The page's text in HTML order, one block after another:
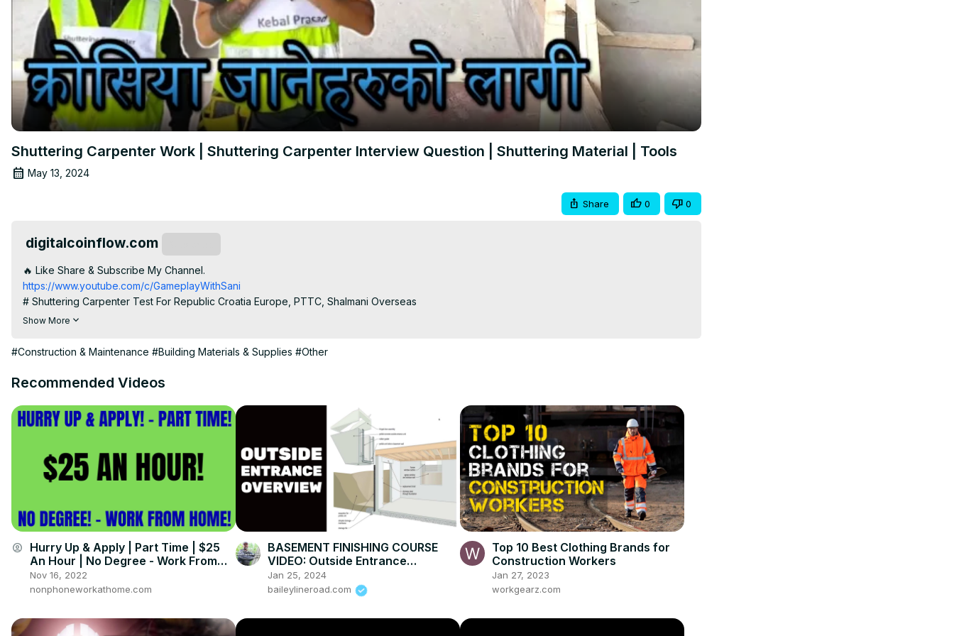
Shuttering Carpenter Work | Shuttering Carpenter Interview Question | Shuttering Material | Tools
May 13, 2024
Share 0 0
digitalcoinflow.com
🔥 Like Share & Subscribe My Channel.
https://www.youtube.com/c/GameplayWithSani
# Shuttering Carpenter Test For Republic Croatia Europe, PTTC, Shalmani Overseas
# shuttering carpenter work
# shuttering carpenter interview
# shuttering carpenter foreman interview
# shuttering carpenter uk
# shuttering carpenter training
# shuttering carpenter ka kam
Leader Of Dangali Squad
Show More
#Construction & Maintenance #Building Materials & Supplies #Other
Recommended Videos
account_circle Hurry Up & Apply | Part Time | $25
An Hour | No Degree - Work From
Home Job Hiring Now 2022
Nov 16, 2022
nonphoneworkathome.com
BASEMENT FINISHING COURSE
VIDEO: Outside Entrance
Overview
Jan 25, 2024
baileylineroad.com
Top 10 Best Clothing Brands for
Construction Workers
Jan 27, 2023
workgearz.com